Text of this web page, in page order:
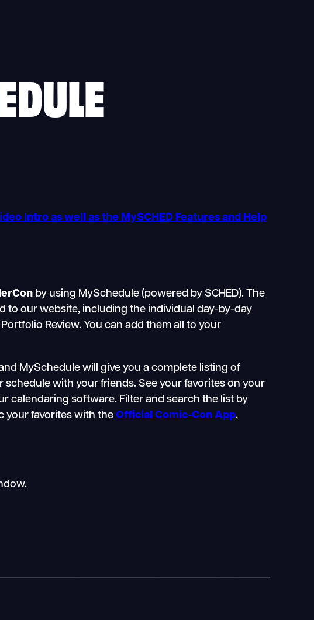
Intro as well as the MySCHED Features and Help
by using MySchedule (powered by SCHED). The
to our website, including the individual day-by-day
Review. You can add them all to your
MySchedule will give you a complete listing of
with your friends. See your favorites on your
calendaring software. Filter and search the list by
your favorites with theOfficial Comic-Con App,